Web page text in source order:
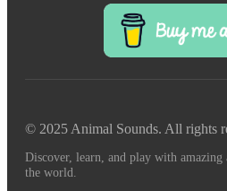
© 2025 Animal Sounds. All rights
Discover, learn, and play with
the world.